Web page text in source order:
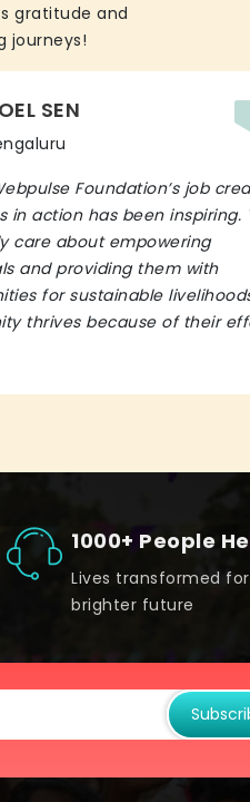
gratitude and
journeys!
SEN
Foundation’s job
in action has been inspiring.
care about empowering
and providing them with
for sustainable
thrives because of their
1000+ People
Lives transformed
brighter future